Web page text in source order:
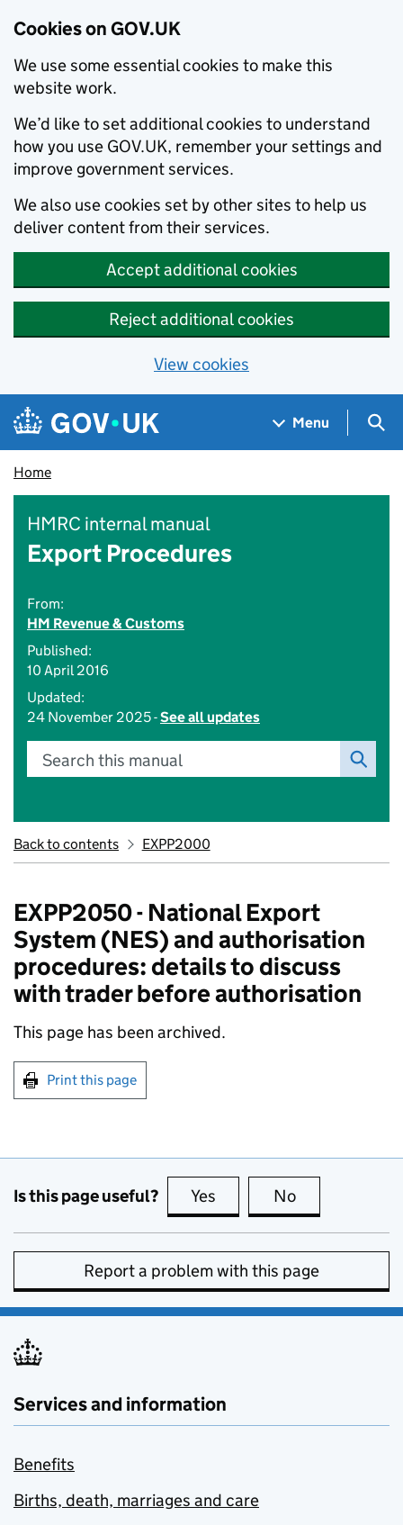
Cookies on GOV.UK
We use some essential cookies to make this
website work.
We’d like to set additional cookies to understand
how you use GOV.UK, remember your settings and
improve government services.
We also use cookies set by other sites to help us
deliver content from their services.
Accept additional cookies
Reject additional cookies
View cookies
Skip to main content
Navigation menu
Menu
Home
HMRC internal manual
Export Procedures
From:
HM Revenue & Customs
Published:
10 April 2016
Updated:
24 November 2025 -See all updates
Search this manual
Back to contents EXPP2000
EXPP2050 - National Export
System (NES) and authorisation
procedures: details to discuss
with trader before authorisation
This page has been archived.
Print this page
Is this page useful? Yes this page is useful
No
Report a problem with this page
Services and information
Benefits
Births, death, marriages and care